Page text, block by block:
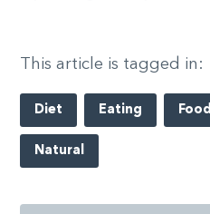
This article is tagged in:
Diet Eating Food
Natural